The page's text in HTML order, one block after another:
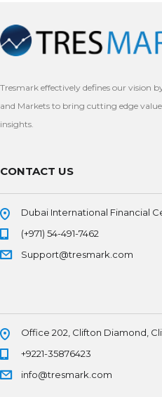
Tresmark effectively defines our vision
and Markets to bring cutting edge
insights.
CONTACT US
Dubai International Financial
(+971) 54-491-7462
Support@tresmark.com
Office 202, Clifton Diamond,
+9221-35876423
info@tresmark.com